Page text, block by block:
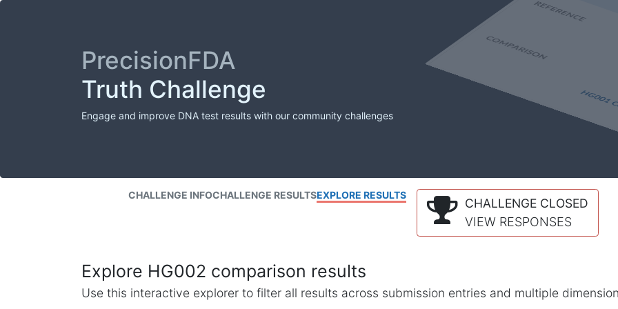
PrecisionFDA
Truth Challenge
Engage and improve DNA test results with our community challenges
CHALLENGE INFOCHALLENGE RESULTSEXPLORE RESULTS
CHALLENGE CLOSED
VIEW RESPONSES
Explore HG002 comparison results
Use this interactive explorer to filter all results across submission entries and multiple